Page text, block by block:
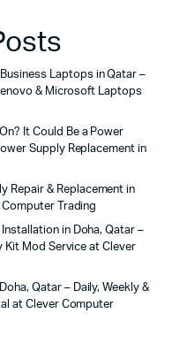
Laptops in Qatar –
& Microsoft Laptops
It Could Be a Power
Supply Replacement in
Repair & Replacement in
Computer Trading
Installation in Doha, Qatar –
Kit Mod Service at Clever
Qatar – Daily, Weekly &
at Clever Computer